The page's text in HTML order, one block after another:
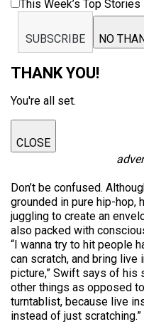
This Week’s Top Stories
SUBSCRIBE NO
THANK YOU!
You're all set.
CLOSE
Don’t be confused.
grounded in pure hip-hop,
juggling to create an
also packed with
“I wanna try to hit people
can scratch, and bring
picture,” Swift says of his
other things as opposed
turntablist, because live
instead of just scratching.”